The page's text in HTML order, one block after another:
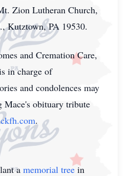
Zion Lutheran Church,
Kutztown, PA 19530.
and Cremation Care,
in charge of
and condolences may
Mace's obituary tribute
.
a memorial tree in